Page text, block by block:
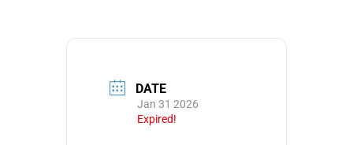
DATE
Jan 31 2026
Expired!